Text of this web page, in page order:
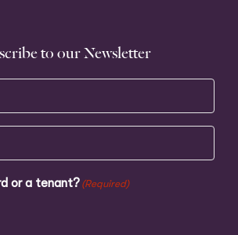
to our Newsletter
or a tenant? (Required)